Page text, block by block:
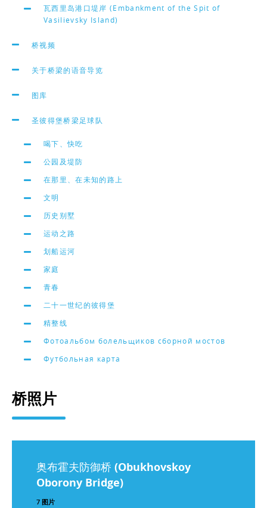
瓦西里岛港口堤岸 (Embankment of the Spit of
Vasilievsky Island)
桥视频
关于桥梁的语音导览
图库
圣彼得堡桥梁足球队
喝下、快吃
公园及堤防
在那里、在未知的路上
文明
历史别墅
运动之路
划船运河
家庭
青春
二十一世纪的彼得堡
精整线
Фотоальбом болельщиков сборной мостов
Футбольная карта
桥照片
奥布霍夫防御桥 (Obukhovskoy
Oborony Bridge)
7 图片